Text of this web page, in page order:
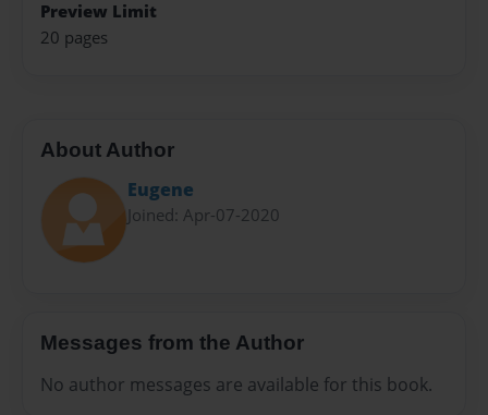
Preview Limit
20 pages
About Author
Eugene
Joined: Apr-07-2020
Messages from the Author
No author messages are available for this book.